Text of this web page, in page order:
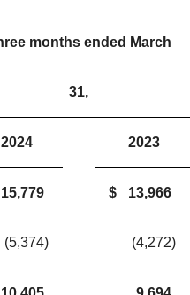
months ended March
31,
2024 2023
15,779 $ 13,966
(5,374) (4,272)